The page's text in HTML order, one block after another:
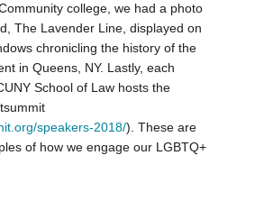
college, we had a photo
The Lavender Line, displayed on
chronicling the history of the
in Queens, NY. Lastly, each
School of Law hosts the
speakers-2018/). These are
of how we engage our LGBTQ+